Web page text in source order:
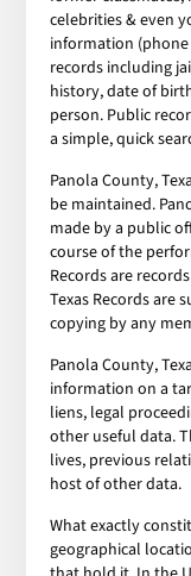
celebrities & even
information
records including
history, date of
person. Public
a simple, quick
Panola County,
be maintained.
made by a public
course of the
Records are
Texas Records are
copying by any
Panola County,
information on a
liens, legal
other useful data.
lives, previous
host of other data.
What exactly
geographical